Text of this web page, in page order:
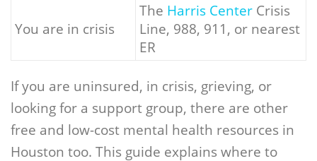
You are in crisis
The Harris Center Crisis
Line, 988, 911, or nearest
ER
If you are uninsured, in crisis, grieving, or
looking for a support group, there are other
free and low-cost mental health resources in
Houston too. This guide explains where to